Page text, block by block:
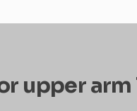
upper